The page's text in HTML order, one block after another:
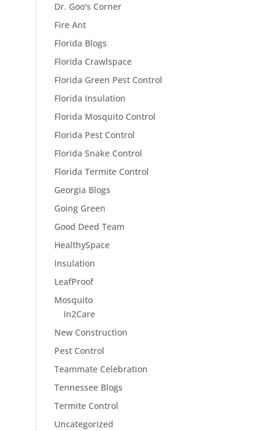
Dr. Goo's Corner
Fire Ant
Florida Blogs
Florida Crawlspace
Florida Green Pest Control
Florida Insulation
Florida Mosquito Control
Florida Pest Control
Florida Snake Control
Florida Termite Control
Georgia Blogs
Going Green
Good Deed Team
HealthySpace
Insulation
LeafProof
Mosquito
In2Care
New Construction
Pest Control
Teammate Celebration
Tennessee Blogs
Termite Control
Uncategorized